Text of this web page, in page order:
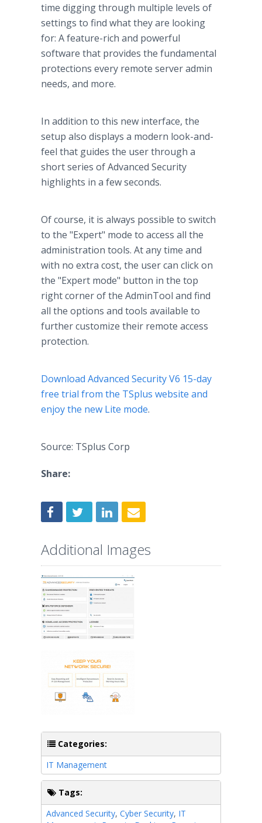
time digging through multiple levels of
settings to find what they are looking
for: A feature-rich and powerful
software that provides the fundamental
protections every remote server admin
needs, and more.
In addition to this new interface, the
setup also displays a modern look-and-
feel that guides the user through a
short series of Advanced Security
highlights in a few seconds.
Of course, it is always possible to switch
to the "Expert" mode to access all the
administration tools. At any time and
with no extra cost, the user can click on
the "Expert mode" button in the top
right corner of the AdminTool and find
all the options and tools available to
further customize their remote access
protection.
Download Advanced Security V6 15-day
free trial from the TSplus website and
enjoy the new Lite mode.
Source: TSplus Corp
Share:
Additional Images
Categories:
IT Management
Tags:
Advanced Security, Cyber Security, IT